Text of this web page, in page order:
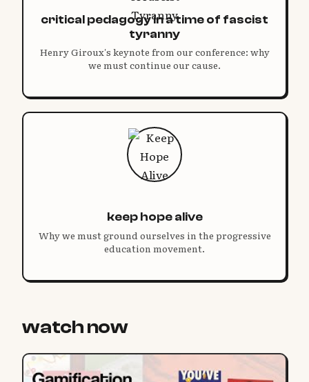
critical pedagogy in a time of fascist
tyranny
Henry Giroux's keynote from our conference: why
we must continue our cause.
keep hope alive
Why we must ground ourselves in the progressive
education movement.
watch now